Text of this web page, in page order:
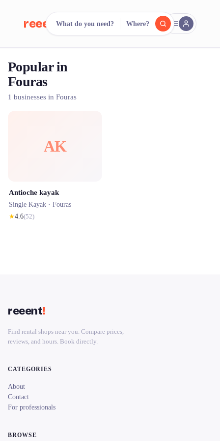
reeent! FR
Search.
500+ rental shops. One search.
What do you need? Where?
Popular in
Fouras
1 businesses in Fouras
AK
Antioche kayak
Single Kayak · Fouras
★4.6(52)
reeent!
Find rental shops near you. Compare prices,
reviews, and hours. Book directly.
CATEGORIES
About
Contact
For professionals
BROWSE